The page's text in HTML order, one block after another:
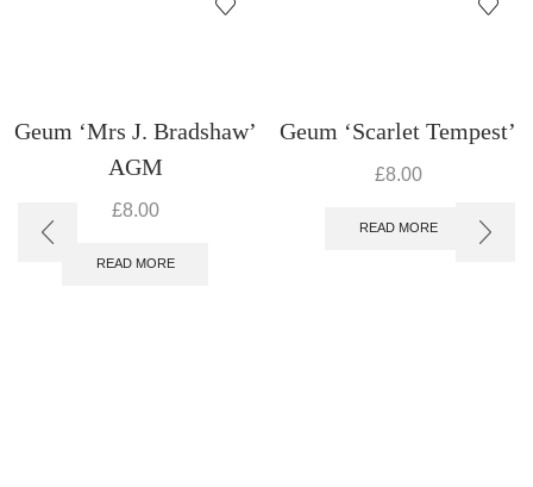
Geum ‘Mrs J. Bradshaw’
AGM
£8.00
READ MORE
Geum ‘Scarlet Tempest’
£8.00
READ MORE